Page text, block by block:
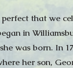
that we
in
was born. In
her son,